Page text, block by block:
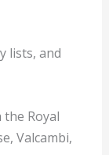
lists, and
Royal
Valcambi,